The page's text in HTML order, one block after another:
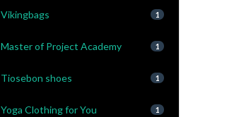
Vikingbags 1
Master of Project Academy 1
Tiosebon shoes 1
Yoga Clothing for You 1